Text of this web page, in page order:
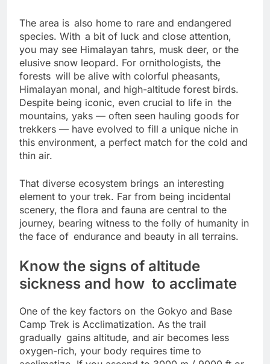
The area is also home to rare and endangered
species. With a bit of luck and close attention,
you may see Himalayan tahrs, musk deer, or the
elusive snow leopard. For ornithologists, the
forests will be alive with colorful pheasants,
Himalayan monal, and high-altitude forest birds.
Despite being iconic, even crucial to life in the
mountains, yaks — often seen hauling goods for
trekkers — have evolved to fill a unique niche in
this environment, a perfect match for the cold and
That diverse ecosystem brings an interesting
element to your trek. Far from being incidental
scenery, the flora and fauna are central to the
journey, bearing witness to the folly of humanity in
Know the signs of altitude
sickness and how to acclimate
One of the key factors on the Gokyo and Base
Camp Trek is Acclimatization. As the trail
gradually gains altitude, and air becomes less
oxygen-rich, your body requires time to